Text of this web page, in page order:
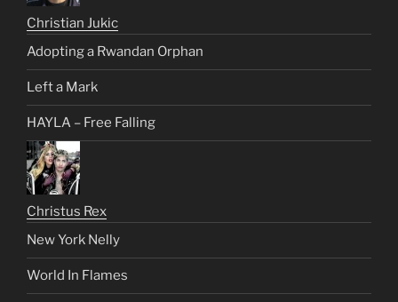
Christian Jukic
Adopting a Rwandan Orphan
Left a Mark
HAYLA – Free Falling
Christus Rex
New York Nelly
World In Flames